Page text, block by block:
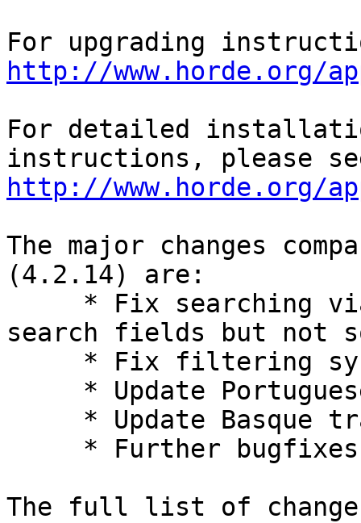
http://www.horde.org/
For detailed
http://www.horde.org/
The major changes
(4.2.14) are:
search fields but not
The full list of